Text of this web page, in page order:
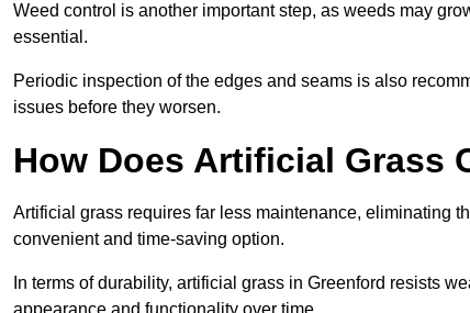
Weed control is another important step, as weeds may
essential.
Periodic inspection of the edges and seams is also
issues before they worsen.
How Does Artificial Grass
Artificial grass requires far less maintenance, eliminating
convenient and time-saving option.
In terms of durability, artificial grass in Greenford resists